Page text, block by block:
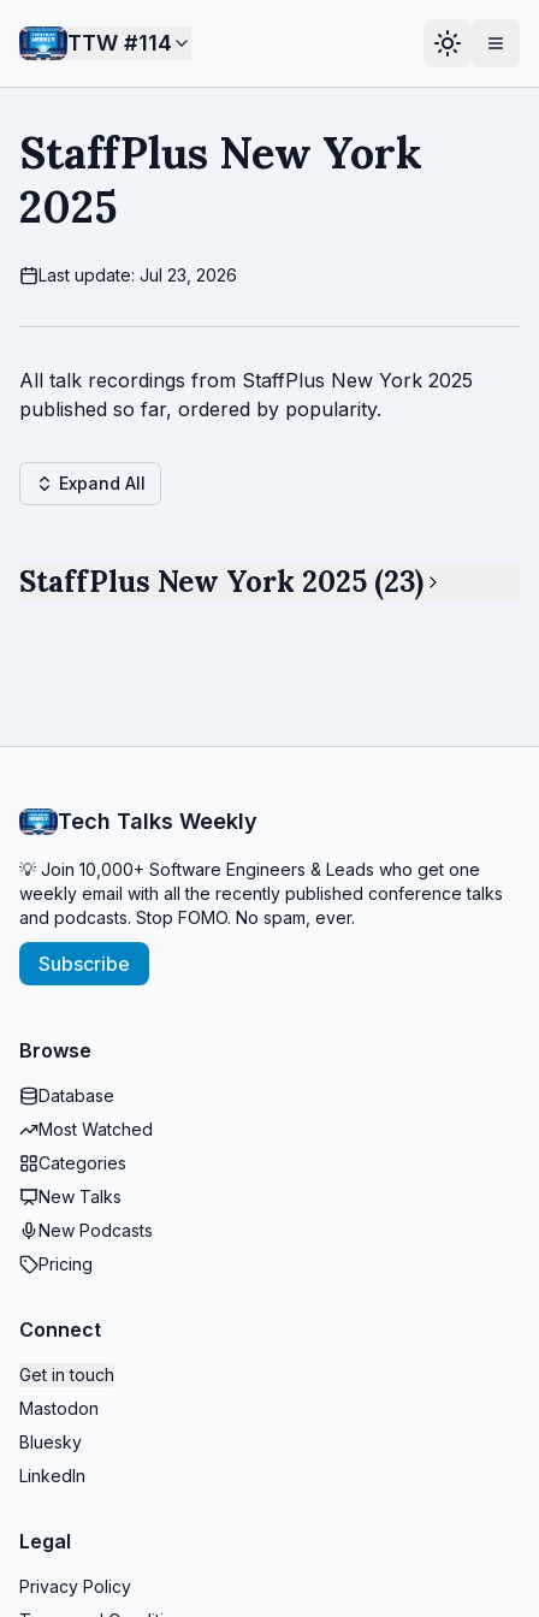
TTW #114
StaffPlus New York
2025
Last update: Jul 23, 2026
All talk recordings from StaffPlus New York 2025
published so far, ordered by popularity.
Expand All
StaffPlus New York 2025 (23)
Tech Talks Weekly
💡 Join 10,000+ Software Engineers & Leads who get one
weekly email with all the recently published conference talks
and podcasts. Stop FOMO. No spam, ever.
Subscribe
Browse
Database
Most Watched
Categories
New Talks
New Podcasts
Pricing
Connect
Get in touch
Mastodon
Bluesky
LinkedIn
Legal
Privacy Policy